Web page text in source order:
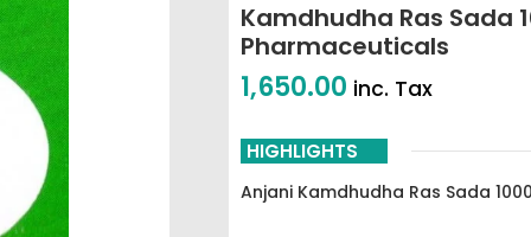
Kamdhudha Ras Sada
Pharmaceuticals
1,650.00 inc. Tax
HIGHLIGHTS
Anjani Kamdhudha Ras Sada